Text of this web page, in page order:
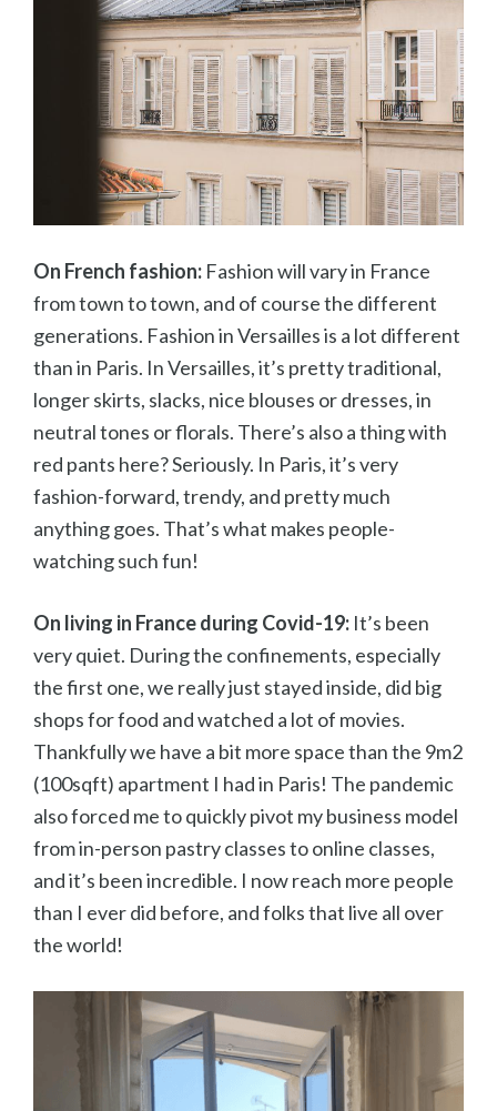
On French fashion: Fashion will vary in France
from town to town, and of course the different
generations. Fashion in Versailles is a lot different
than in Paris. In Versailles, it’s pretty traditional,
longer skirts, slacks, nice blouses or dresses, in
neutral tones or florals. There’s also a thing with
red pants here? Seriously. In Paris, it’s very
fashion-forward, trendy, and pretty much
anything goes. That’s what makes people-
watching such fun!
On living in France during Covid-19: It’s been
very quiet. During the confinements, especially
the first one, we really just stayed inside, did big
shops for food and watched a lot of movies.
Thankfully we have a bit more space than the 9m2
(100sqft) apartment I had in Paris! The pandemic
also forced me to quickly pivot my business model
from in-person pastry classes to online classes,
and it’s been incredible. I now reach more people
than I ever did before, and folks that live all over
the world!